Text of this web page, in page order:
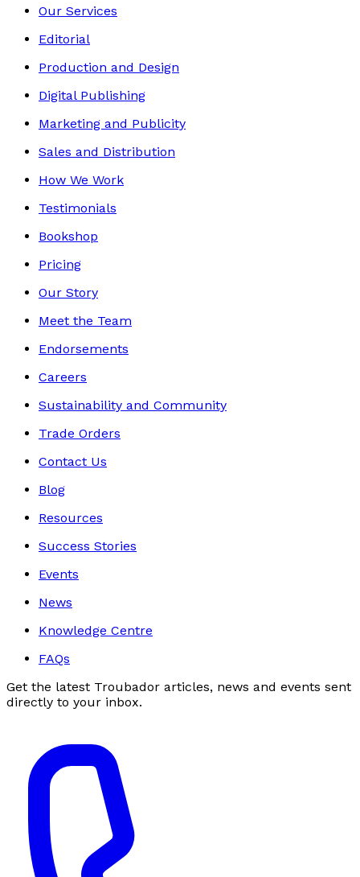
Our Services
Editorial
Production and Design
Digital Publishing
Marketing and Publicity
Sales and Distribution
How We Work
Testimonials
Bookshop
Pricing
Our Story
Meet the Team
Endorsements
Careers
Sustainability and Community
Trade Orders
Contact Us
Blog
Resources
Success Stories
Events
News
Knowledge Centre
FAQs
Get the latest Troubador articles, news and events sent
directly to your inbox.